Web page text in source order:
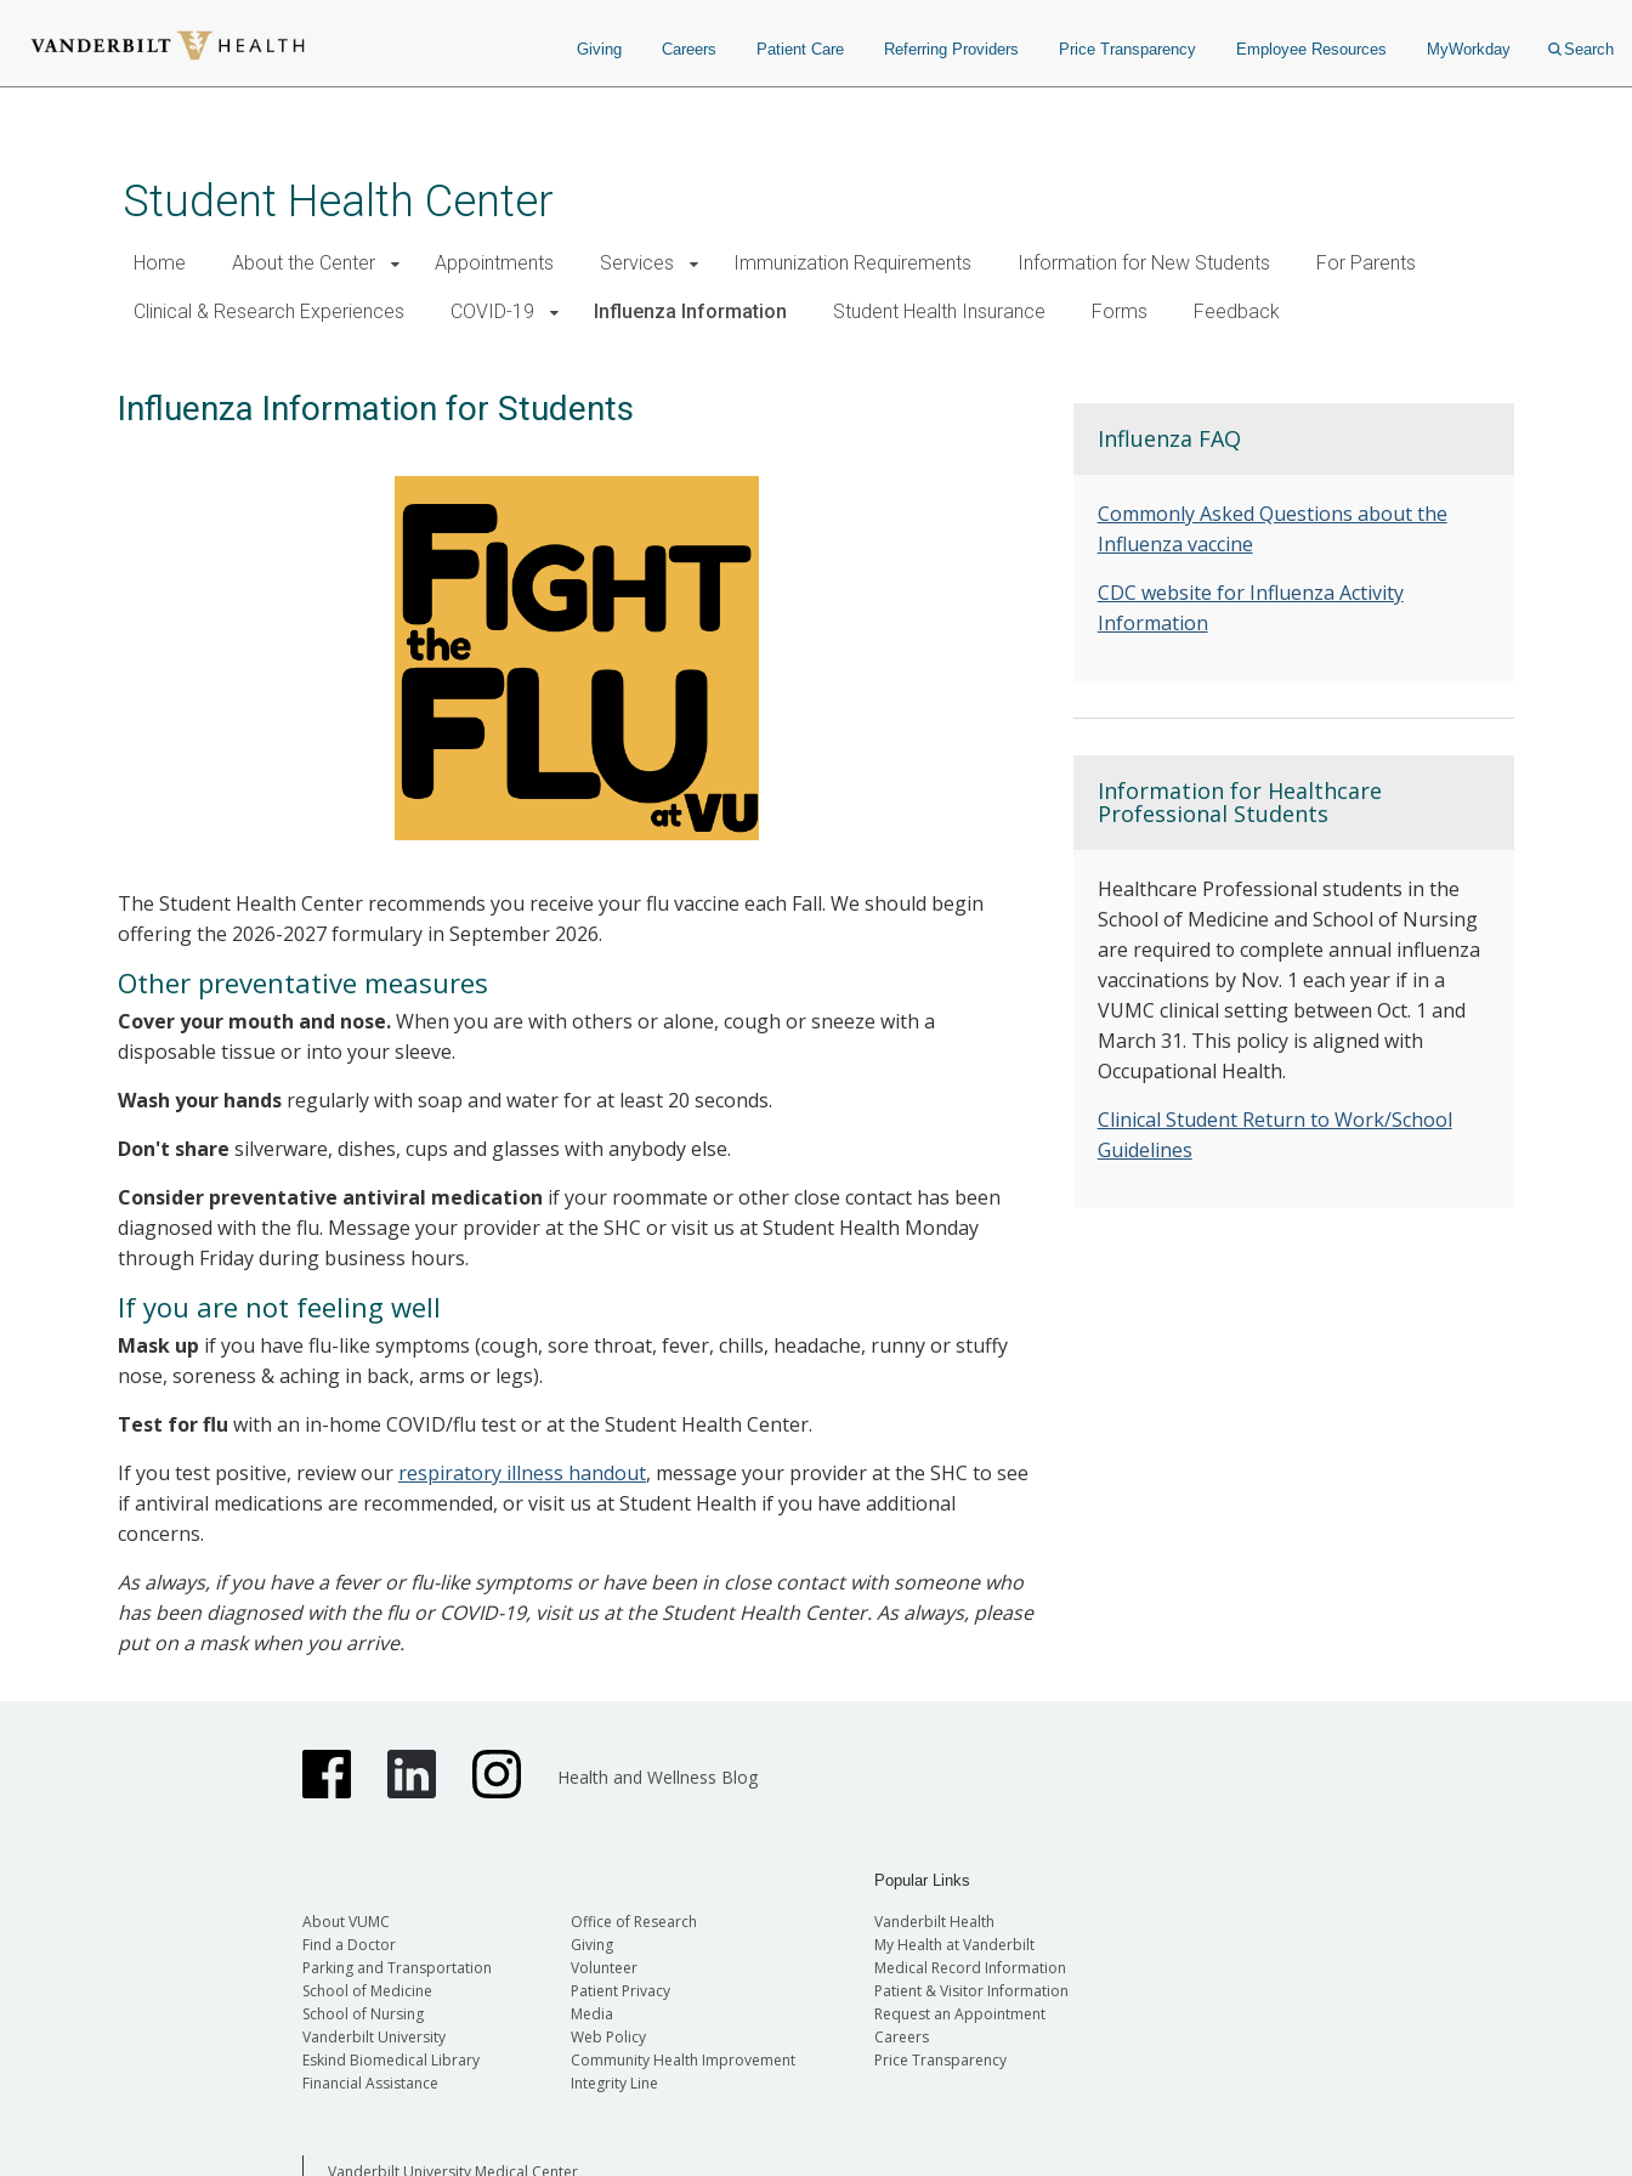
Giving Careers Patient Care Referring Providers Price Transparency Employee Resources MyWorkday Search
Student Health Center
Home About the Center Appointments Services Immunization Requirements Information for New Students For Parents
Clinical & Research Experiences COVID-19 Influenza Information Student Health Insurance Forms Feedback
Influenza Information for Students
The Student Health Center recommends you receive your flu vaccine each Fall. We should begin
offering the 2026-2027 formulary in September 2026.
Other preventative measures
Cover your mouth and nose.When you are with others or alone, cough or sneeze with a
disposable tissue or into your sleeve.
Wash your hands regularly with soap and water for at least 20 seconds.
Don't share silverware, dishes, cups and glasses with anybody else.
Consider preventative antiviral medication if your roommate or other close contact has been
diagnosed with the flu. Message your provider at the SHC or visit us at Student Health Monday
through Friday during business hours.
If you are not feeling well
Mask up if you have flu-like symptoms (cough, sore throat, fever, chills, headache, runny or stuffy
nose, soreness & aching in back, arms or legs).
Test for flu with an in-home COVID/flu test or at the Student Health Center.
If you test positive, review our respiratory illness handout, message your provider at the SHC to see
if antiviral medications are recommended, or visit us at Student Health if you have additional
concerns.
As always, if you have a fever or flu-like symptoms or have been in close contact with someone who
has been diagnosed with the flu or COVID-19, visit us at the Student Health Center. As always, please
put on a mask when you arrive.
Influenza FAQ
Commonly Asked Questions about the
Influenza vaccine
CDC website for Influenza Activity
Information
Information for Healthcare
Professional Students
Healthcare Professional students in the
School of Medicine and School of Nursing
are required to complete annual influenza
vaccinations by Nov. 1 each year if in a
VUMC clinical setting between Oct. 1 and
March 31. This policy is aligned with
Occupational Health.
Clinical Student Return to Work/School
Guidelines
Health and Wellness Blog
About VUMC
Find a Doctor
Parking and Transportation
School of Medicine
School of Nursing
Vanderbilt University
Eskind Biomedical Library
Financial Assistance
Office of Research
Giving
Volunteer
Patient Privacy
Media
Web Policy
Community Health Improvement
Integrity Line
Popular Links
Vanderbilt Health
My Health at Vanderbilt
Medical Record Information
Patient & Visitor Information
Request an Appointment
Careers
Price Transparency
Vanderbilt University Medical Center